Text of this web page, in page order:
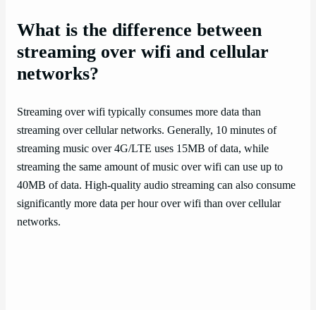
What is the difference between
streaming over wifi and cellular
networks?
Streaming over wifi typically consumes more data than
streaming over cellular networks. Generally, 10 minutes of
streaming music over 4G/LTE uses 15MB of data, while
streaming the same amount of music over wifi can use up to
40MB of data. High-quality audio streaming can also consume
significantly more data per hour over wifi than over cellular
networks.